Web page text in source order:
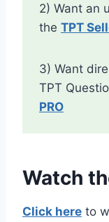
2) Want an
the TPT
3) Want
TPT
PRO
Watch
Click here to